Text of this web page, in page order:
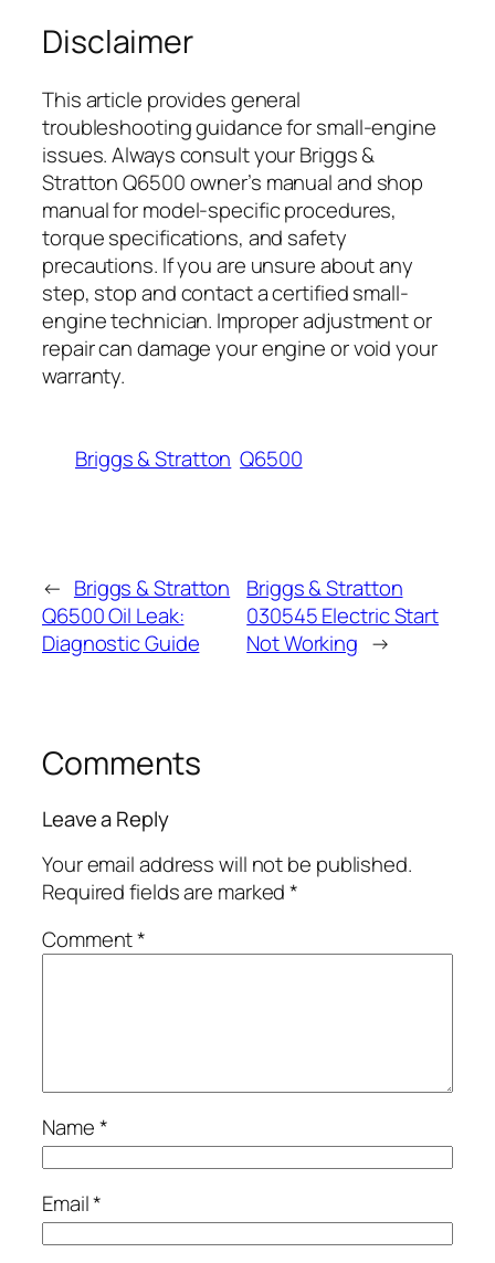
Disclaimer
This article provides general
troubleshooting guidance for small-engine
issues. Always consult your Briggs &
Stratton Q6500 owner’s manual and shop
manual for model-specific procedures,
torque specifications, and safety
precautions. If you are unsure about any
step, stop and contact a certified small-
engine technician. Improper adjustment or
repair can damage your engine or void your
warranty.
Briggs & Stratton Q6500
← Briggs & Stratton
Q6500 Oil Leak:
Diagnostic Guide
Briggs & Stratton
030545 Electric Start
Not Working →
Comments
Leave a Reply
Your email address will not be published.
Required fields are marked*
Comment*
Name*
Email*